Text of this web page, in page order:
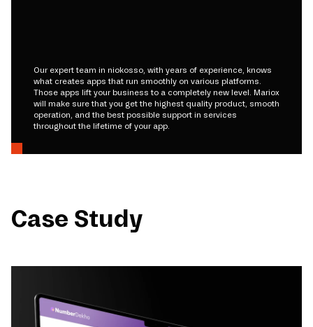
Our expert team in niokosso, with years of experience, knows
what creates apps that run smoothly on various platforms.
Those apps lift your business to a completely new level. Mariox
will make sure that you get the highest quality product, smooth
operation, and the best possible support in services
throughout the lifetime of your app.
Case Study